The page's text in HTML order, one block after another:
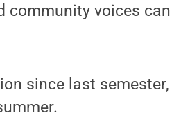
voices can
since last